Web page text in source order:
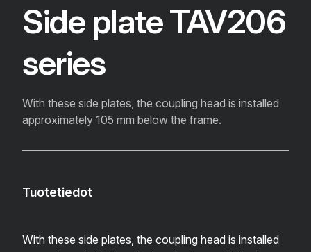
Side plate TAV206
series
With these side plates, the coupling head is installed
approximately 105 mm below the frame.
Tuotetiedot
With these side plates, the coupling head is installed